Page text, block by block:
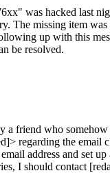
was hacked last
The missing item
up with this
be resolved.
a friend who
regarding the
address and set
I should contact